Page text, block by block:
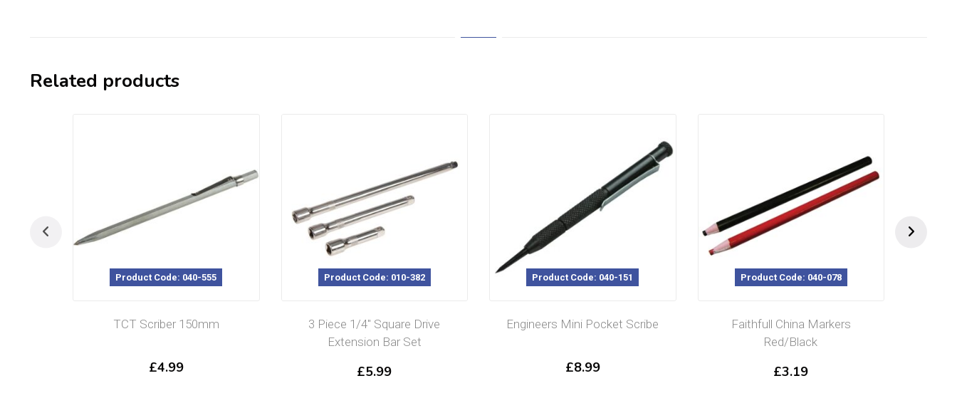
Related products
Product Code: 040-555
TCT Scriber 150mm
£4.99
Product Code: 010-382
3 Piece 1/4″ Square Drive
Extension Bar Set
£5.99
Product Code: 040-151
Engineers Mini Pocket Scribe
£8.99
Product Code: 040-078
Faithfull China Markers
Red/Black
£3.19